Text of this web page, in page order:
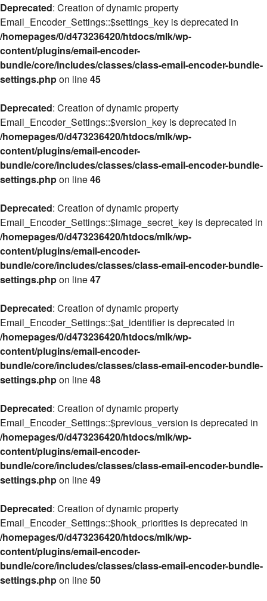
Deprecated: Creation of dynamic property
Email_Encoder_Settings::$settings_key is deprecated in
/homepages/0/d473236420/htdocs/mlk/wp-
content/plugins/email-encoder-
bundle/core/includes/classes/class-email-encoder-bundle-
settings.phpon line45
Deprecated: Creation of dynamic property
Email_Encoder_Settings::$version_key is deprecated in
/homepages/0/d473236420/htdocs/mlk/wp-
content/plugins/email-encoder-
bundle/core/includes/classes/class-email-encoder-bundle-
settings.phpon line46
Deprecated: Creation of dynamic property
Email_Encoder_Settings::$image_secret_key is deprecated in
/homepages/0/d473236420/htdocs/mlk/wp-
content/plugins/email-encoder-
bundle/core/includes/classes/class-email-encoder-bundle-
settings.phpon line47
Deprecated: Creation of dynamic property
Email_Encoder_Settings::$at_identifier is deprecated in
/homepages/0/d473236420/htdocs/mlk/wp-
content/plugins/email-encoder-
bundle/core/includes/classes/class-email-encoder-bundle-
settings.phpon line48
Deprecated: Creation of dynamic property
Email_Encoder_Settings::$previous_version is deprecated in
/homepages/0/d473236420/htdocs/mlk/wp-
content/plugins/email-encoder-
bundle/core/includes/classes/class-email-encoder-bundle-
settings.phpon line49
Deprecated: Creation of dynamic property
Email_Encoder_Settings::$hook_priorities is deprecated in
/homepages/0/d473236420/htdocs/mlk/wp-
content/plugins/email-encoder-
bundle/core/includes/classes/class-email-encoder-bundle-
settings.phpon line50